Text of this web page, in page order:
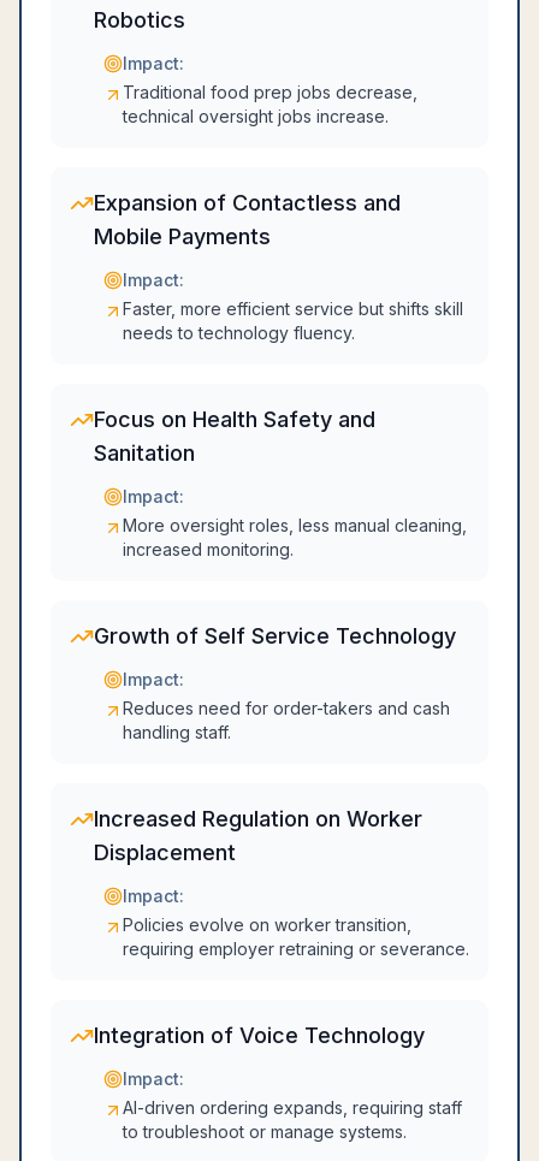
Robotics
Impact:
Traditional food prep jobs decrease,
technical oversight jobs increase.
Expansion of Contactless and
Mobile Payments
Impact:
Faster, more efficient service but shifts skill
needs to technology fluency.
Focus on Health Safety and
Sanitation
Impact:
More oversight roles, less manual cleaning,
increased monitoring.
Growth of Self Service Technology
Impact:
Reduces need for order-takers and cash
handling staff.
Increased Regulation on Worker
Displacement
Impact:
Policies evolve on worker transition,
requiring employer retraining or severance.
Integration of Voice Technology
Impact:
AI-driven ordering expands, requiring staff
to troubleshoot or manage systems.